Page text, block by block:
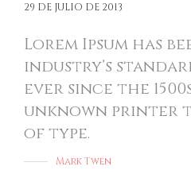
29 DE JULIO DE 2013
Lorem Ipsum has
industry’s
ever since the
unknown printer
of type.
Mark Twen